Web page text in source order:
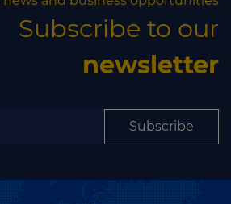
Subscribe to our
newsletter
Subscribe